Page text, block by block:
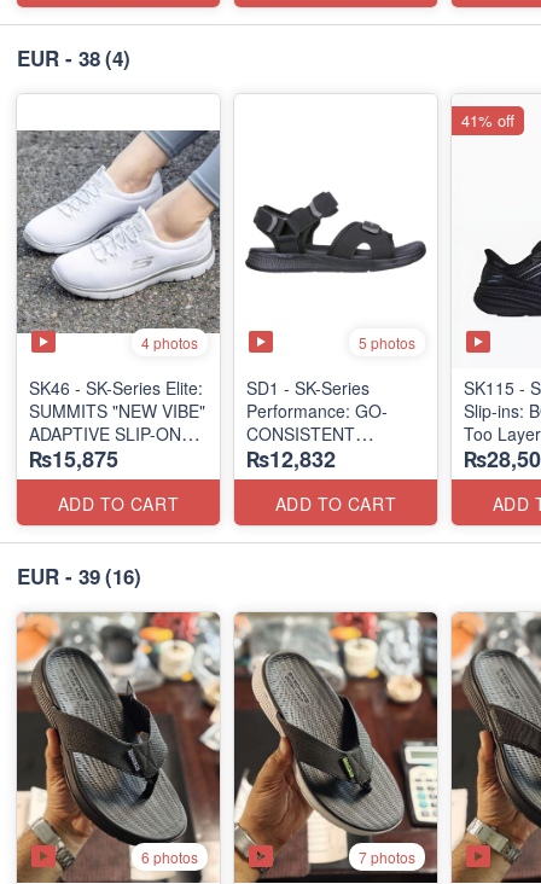
EUR - 38(4)
4 photos
SK46 - ​SK-Series Elite:
SUMMITS "NEW VIBE"
ADAPTIVE SLIP-ON
(US 🇺🇸 Surplus Lot)
₨15,875
ADD TO CART
5 photos
SD1 - SK-Series
Performance: GO-
CONSISTENT
"TRIBUTARY" SANDAL
(UK 🇬🇧 Surplus Lot)
₨12,832
ADD TO CART
SK115 -
Slip-ins:
Too
(US 🇺🇸
ADD
41% off
EUR - 39(16)
6 photos 7 photos